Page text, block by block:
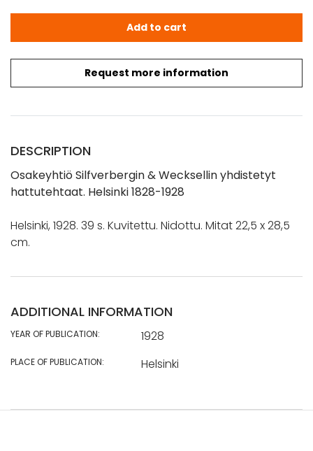
Request more information
Osakeyhtiö Silfverbergin & Wecksellin yhdistetyt
Add to cart
DESCRIPTION
Osakeyhtiö Silfverbergin & Wecksellin yhdistetyt
hattutehtaat. Helsinki 1828-1928
Helsinki, 1928. 39 s. Kuvitettu. Nidottu. Mitat 22,5 x 28,5
cm.
ADDITIONAL INFORMATION
YEAR OF PUBLICATION: 1928
PLACE OF PUBLICATION: Helsinki